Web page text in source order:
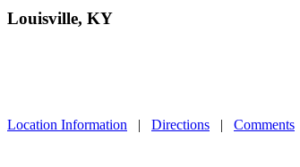
Louisville, KY
Location Information | Directions | Comments